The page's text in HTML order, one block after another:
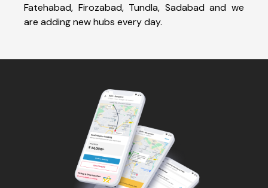
Fatehabad, Firozabad, Tundla, Sadabad and we
are adding new hubs every day.